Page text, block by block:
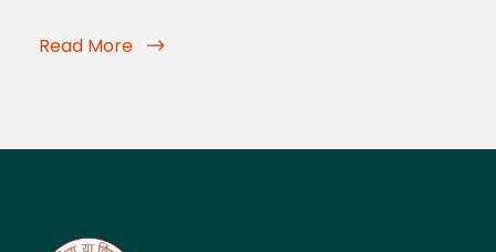
Read More